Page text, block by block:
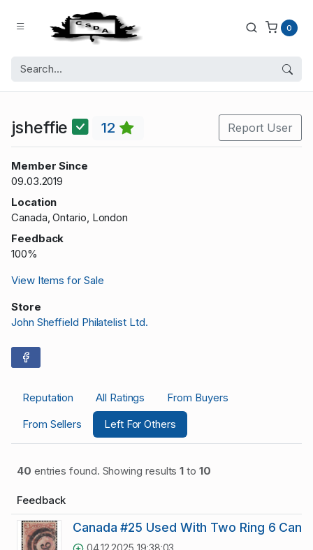
0
jsheffie 12 Report User
Member Since
09.03.2019
Location
Canada, Ontario, London
Feedback
100%
View Items for Sale
Store
John Sheffield Philatelist Ltd.
Reputation All Ratings
From Buyers
From Sellers
Left For Others
40 entries found. Showing results1 to 10
Feedback
Canada #25 Used With Two Ring 6